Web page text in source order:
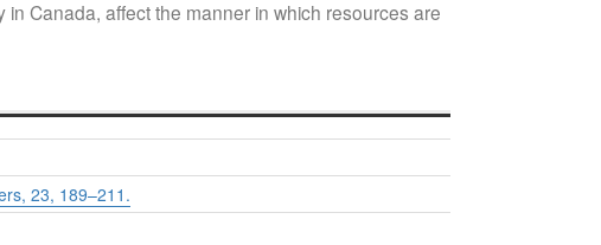
Canada, affect the manner in which resources are
23, 189–211.